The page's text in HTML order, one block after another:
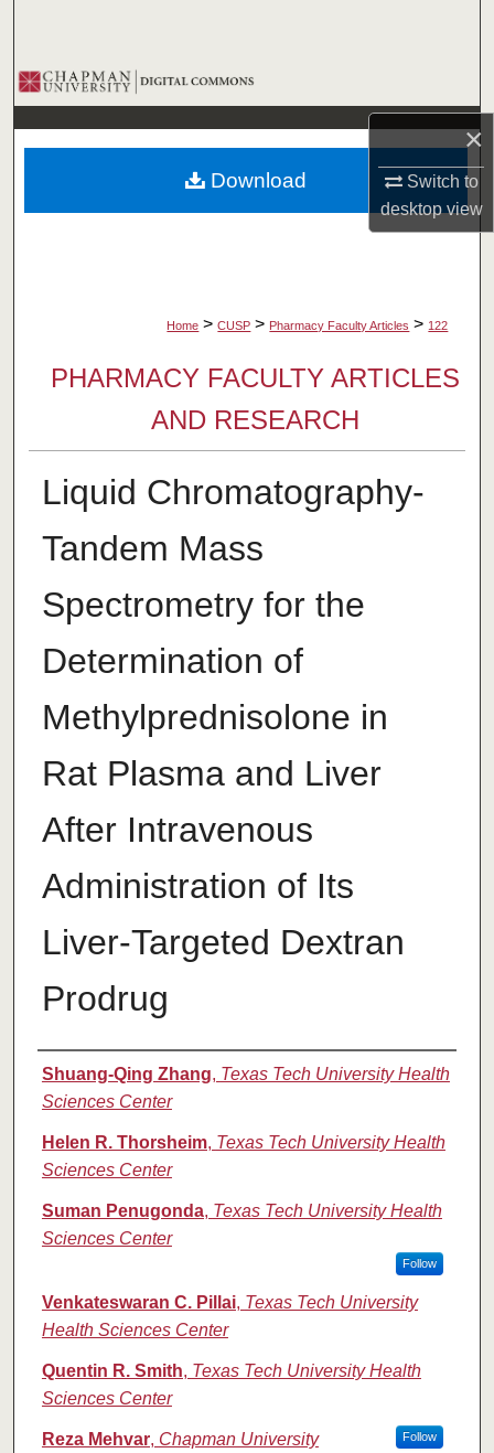
×
Switch to
desktopview
Browse Collections
My Account
About
Home > CUSP > Pharmacy Faculty Articles > 122
PHARMACY FACULTY ARTICLES
AND RESEARCH
Liquid Chromatography-
Tandem Mass
Spectrometry for the
Determination of
Methylprednisolone in
Rat Plasma and Liver
After Intravenous
Administration of Its
Liver-Targeted Dextran
Prodrug
Authors
Shuang-Qing Zhang, Texas Tech University Health
Sciences Center
Helen R. Thorsheim, Texas Tech University Health
Sciences Center
Suman Penugonda, Texas Tech University Health
Sciences Center
Follow
Venkateswaran C. Pillai, Texas Tech University
Health Sciences Center
Quentin R. Smith, Texas Tech University Health
Sciences Center
Reza Mehvar, Chapman University Follow
Download